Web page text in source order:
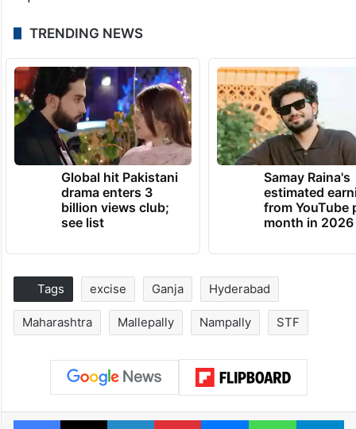
TRENDING NEWS
Global hit Pakistani
drama enters 3
billion views club;
see list
Samay Raina's
estimated
from YouTube
month in 2026
Tags excise Ganja Hyderabad
Maharashtra Mallepally Nampally STF
Facebook
X LinkedInPinterestMessengerWhatsApp